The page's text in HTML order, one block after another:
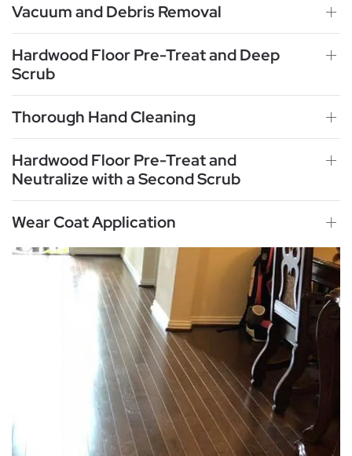
Vacuum and Debris Removal
Hardwood Floor Pre-Treat and Deep
Scrub
Thorough Hand Cleaning
Hardwood Floor Pre-Treat and
Neutralize with a Second Scrub
Wear Coat Application